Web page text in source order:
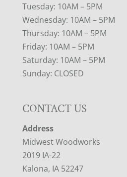
Tuesday: 10AM – 5PM
Wednesday: 10AM – 5PM
Thursday: 10AM – 5PM
Friday: 10AM – 5PM
Saturday: 10AM – 5PM
Sunday: CLOSED
CONTACT US
Address
Midwest Woodworks
2019 IA-22
Kalona, IA 52247